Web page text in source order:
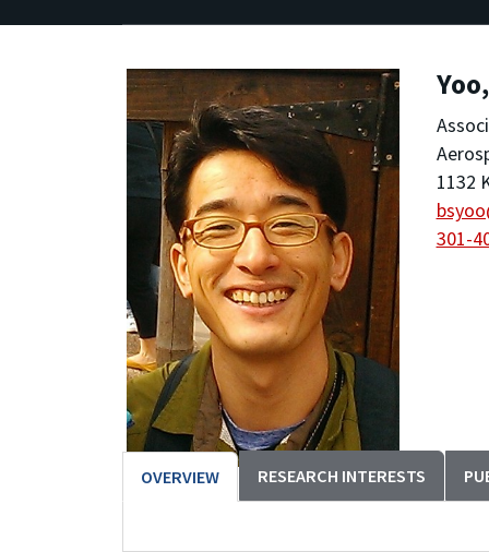
1132
301-
OVERVIEW RESEARCH INTERESTS